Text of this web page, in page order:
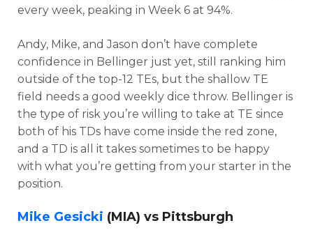
every week, peaking in Week 6 at 94%.
Andy, Mike, and Jason don’t have complete
confidence in Bellinger just yet, still ranking him
outside of the top-12 TEs, but the shallow TE
field needs a good weekly dice throw. Bellinger is
the type of risk you’re willing to take at TE since
both of his TDs have come inside the red zone,
and a TD is all it takes sometimes to be happy
with what you’re getting from your starter in the
position.
Mike Gesicki (MIA) vs Pittsburgh